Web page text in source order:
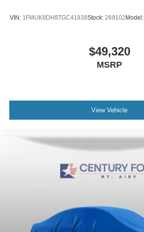
VIN: 1FMUK8DH8TGC41838Stock: 269102 Model:
$49,320
MSRP
View Vehicle